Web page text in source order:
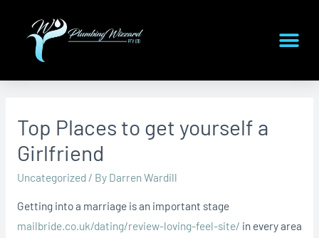
Top Places to get yourself a
Girlfriend
Uncategorized/ By Darren Wardill
Getting into a marriage is an important stage
mailbride.co.uk/dating/review-loving-feel-site/ in every area